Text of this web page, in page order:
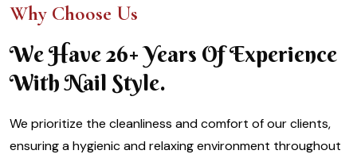
Why Choose Us
We Have 26+ Years Of Experience
With Nail Style.
We prioritize the cleanliness and comfort of our clients,
ensuring a hygienic and relaxing environment throughout